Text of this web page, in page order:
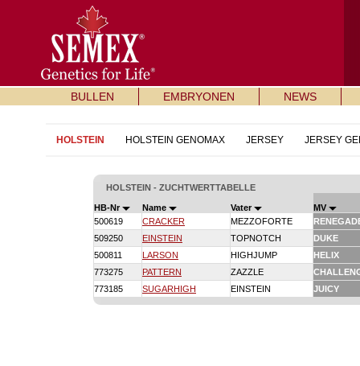
BULLEN EMBRYONEN NEWS
HOLSTEIN HOLSTEIN GENOMAX JERSEY JERSEY
HOLSTEIN - ZUCHTWERTTABELLE
HB-Nr Name Vater
MV
500619
CRACKER MEZZOFORTE
509250
EINSTEIN TOPNOTCH
DUKE
500811
LARSON HIGHJUMP
HELIX
773275
PATTERN ZAZZLE
773185
SUGARHIGH EINSTEIN JUICY